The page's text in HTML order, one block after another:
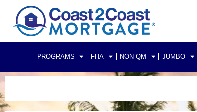
PROGRAMS FHA NON QM JUMBO